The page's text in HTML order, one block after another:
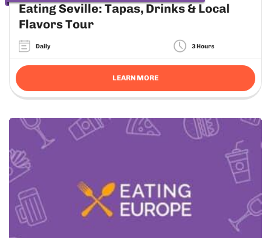
Eating Seville: Tapas, Drinks & Local
Flavors Tour
Daily 3 Hours
LEARN MORE